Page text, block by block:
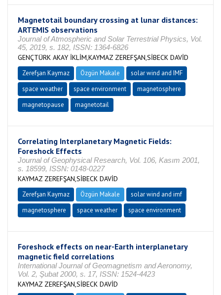
Magnetotail boundary crossing at lunar distances:
ARTEMIS observations
Journal of Atmospheric and Solar Terrestrial Physics, Vol.
45, 2019, s. 182, ISSN: 1364-6826
GENÇTÜRK AKAY İKLİM,KAYMAZ ZEREFŞAN,SİBECK DAVİD
Zerefşan Kaymaz Özgün Makale
solar wind and IMF
space weather
space environment
magnetosphere
magnetopause
magnetotail
Correlating Interplanetary Magnetic Fields:
Foreshock Effects
Journal of Geophysical Research, Vol. 106, Kasım 2001,
s. 18599, ISSN: 0148-0227
KAYMAZ ZEREFŞAN,SİBECK DAVİD
Zerefşan Kaymaz Özgün Makale
solar wind and imf
magnetosphere
space weather space environment
Foreshock effects on near-Earth interplanetary
magnetic field correlations
International Journal of Geomagnetism and Aeronomy,
Vol. 2, Şubat 2000, s. 17, ISSN: 1524-4423
KAYMAZ ZEREFŞAN,SİBECK DAVİD